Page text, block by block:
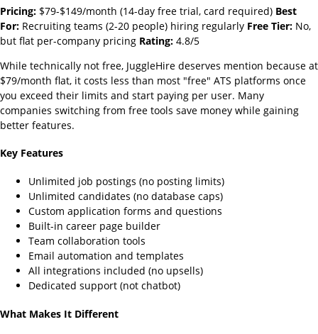
Pricing: $79-$149/month (14-day free trial, card required) Best
For: Recruiting teams (2-20 people) hiring regularly Free Tier: No,
but flat per-company pricing Rating: 4.8/5
While technically not free, JuggleHire deserves mention because at
$79/month flat, it costs less than most "free" ATS platforms once
you exceed their limits and start paying per user. Many
companies switching from free tools save money while gaining
better features.
Key Features
Unlimited job postings (no posting limits)
Unlimited candidates (no database caps)
Custom application forms and questions
Built-in career page builder
Team collaboration tools
Email automation and templates
All integrations included (no upsells)
Dedicated support (not chatbot)
What Makes It Different